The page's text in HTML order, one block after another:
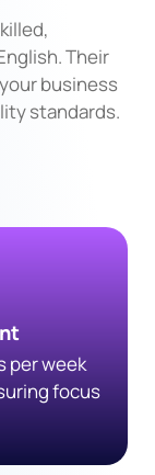
Their
business
standards.
per week
focus